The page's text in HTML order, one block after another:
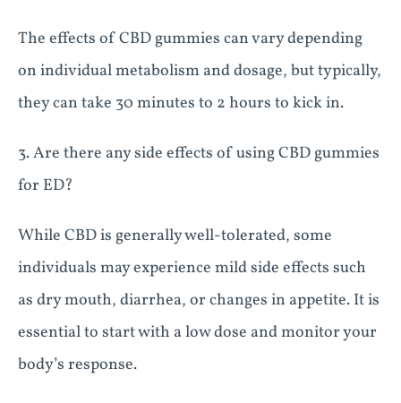
The effects of CBD gummies can vary depending
on individual metabolism and dosage, but typically,
they can take 30 minutes to 2 hours to kick in.
3. Are there any side effects of using CBD gummies
for ED?
While CBD is generally well-tolerated, some
individuals may experience mild side effects such
as dry mouth, diarrhea, or changes in appetite. It is
essential to start with a low dose and monitor your
body’s response.